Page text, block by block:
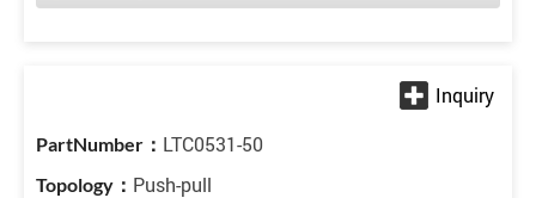
LTC0531-50
Push-pull